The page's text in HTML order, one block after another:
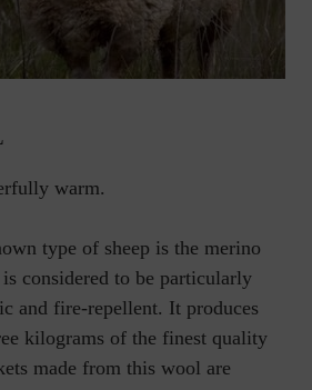
warm.
type of sheep is the merino
considered to be particularly
and fire-repellent. It produces
kilograms of the finest quality
made from this wool are